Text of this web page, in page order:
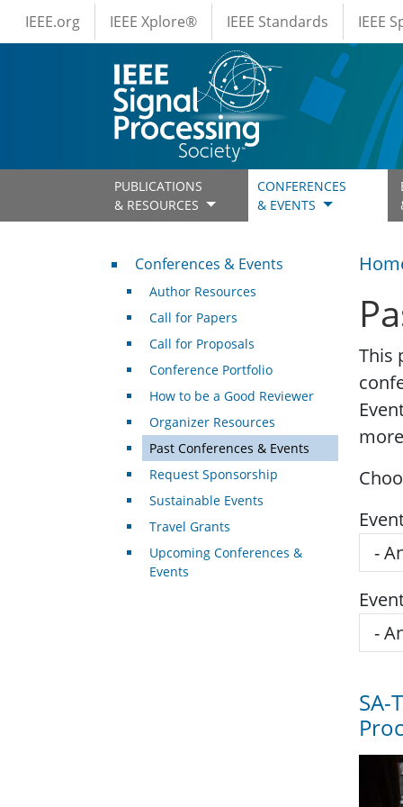
Skip to main content
IEEE Menus
IEEE.org IEEE Xplore® IEEE Standards IEEE
PUBLICATIONS
& RESOURCES
CONFERENCES
& EVENTS
This
SA-
Conferences & Events
Conferences & Events
Author Resources
Call for Papers
Call for Proposals
Conference Portfolio
How to be a Good Reviewer
Organizer Resources
Past Conferences & Events
Request Sponsorship
Sustainable Events
Travel Grants
Upcoming Conferences &
Events